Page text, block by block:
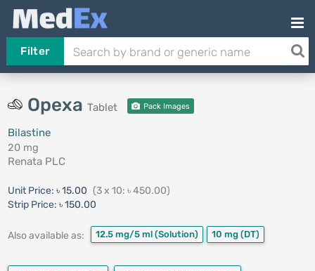
Filter
Opexa Tablet Pack Images
Bilastine
20 mg
Renata PLC
Unit Price: ৳ 15.00 (3 x 10: ৳ 450.00)
Strip Price: ৳ 150.00
Also available as: 12.5 mg/5 ml (Solution) 10 mg (DT)